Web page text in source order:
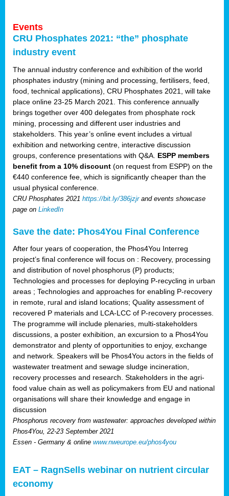
Events
CRU Phosphates 2021: “the” phosphate
industry event
The annual industry conference and exhibition of the world
phosphates industry (mining and processing, fertilisers, feed,
food, technical applications), CRU Phosphates 2021, will take
place online 23-25 March 2021. This conference annually
brings together over 400 delegates from phosphate rock
mining, processing and different user industries and
stakeholders. This year’s online event includes a virtual
exhibition and networking centre, interactive discussion
groups, conference presentations with Q&A. ESPP members
benefit from a 10% discount (on request from ESPP) on the
€440 conference fee, which is significantly cheaper than the
usual physical conference.
CRU Phosphates 2021 https://bit.ly/386jzjrand events showcase
page on LinkedIn
Save the date: Phos4You Final Conference
After four years of cooperation, the Phos4You Interreg
project’s final conference will focus on : Recovery, processing
and distribution of novel phosphorus (P) products;
Technologies and processes for deploying P-recycling in urban
areas ; Technologies and approaches for enabling P-recovery
in remote, rural and island locations; Quality assessment of
recovered P materials and LCA-LCC of P-recovery processes.
The programme will include plenaries, multi-stakeholders
discussions, a poster exhibition, an excursion to a Phos4You
demonstrator and plenty of opportunities to enjoy, exchange
and network. Speakers will be Phos4You actors in the fields of
wastewater treatment and sewage sludge incineration,
recovery processes and research. Stakeholders in the agri-
food value chain as well as policymakers from EU and national
organisations will share their knowledge and engage in
discussion
Phosphorus recovery from wastewater: approaches developed within
Phos4You, 22-23 September 2021
Essen - Germany & online www.nweurope.eu/phos4you
EAT – RagnSells webinar on nutrient circular
economy